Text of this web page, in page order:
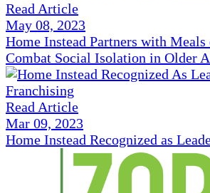
Read Article
May 08, 2023
Home Instead Partners with Meals
Combat Social Isolation in Older
Read Article
Mar 09, 2023
Home Instead Recognized as